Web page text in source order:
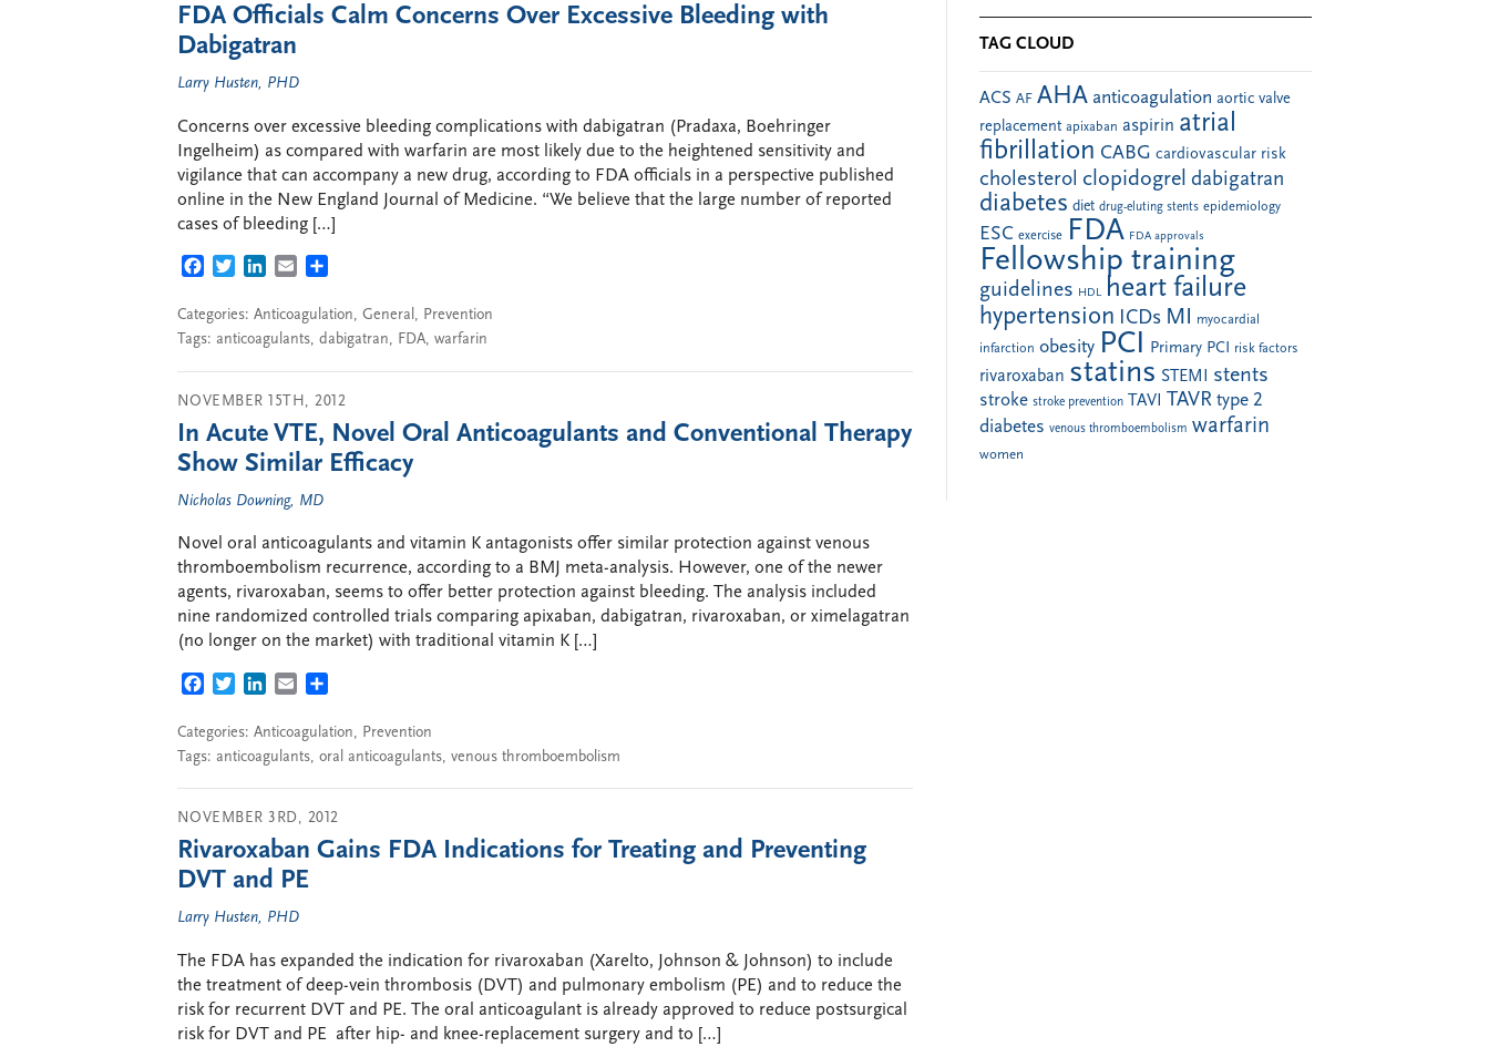
FDA Officials Calm Concerns Over Excessive Bleeding with
Dabigatran
Larry Husten, PHD
Concerns over excessive bleeding complications with dabigatran (Pradaxa, Boehringer
Ingelheim) as compared with warfarin are most likely due to the heightened sensitivity and
vigilance that can accompany a new drug, according to FDA officials in a perspective published
online in the New England Journal of Medicine. “We believe that the large number of reported
cases of bleeding […]
FACEBOOK
TWITTERLINKEDIN
EMAIL
Categories: Anticoagulation, General, Prevention
Tags: anticoagulants, dabigatran, FDA, warfarin
NOVEMBER 15TH, 2012
In Acute VTE, Novel Oral Anticoagulants and Conventional Therapy
Show Similar Efficacy
Nicholas Downing, MD
Novel oral anticoagulants and vitamin K antagonists offer similar protection against venous
thromboembolism recurrence, according to a BMJ meta-analysis. However, one of the newer
agents, rivaroxaban, seems to offer better protection against bleeding. The analysis included
nine randomized controlled trials comparing apixaban, dabigatran, rivaroxaban, or ximelagatran
(no longer on the market) with traditional vitamin K […]
FACEBOOK
TWITTERLINKEDIN
EMAIL
Categories: Anticoagulation, Prevention
Tags: anticoagulants, oral anticoagulants, venous thromboembolism
NOVEMBER 3RD, 2012
Rivaroxaban Gains FDA Indications for Treating and Preventing
DVT and PE
Larry Husten, PHD
The FDA has expanded the indication for rivaroxaban (Xarelto, Johnson & Johnson) to include
the treatment of deep-vein thrombosis (DVT) and pulmonary embolism (PE) and to reduce the
risk for recurrent DVT and PE. The oral anticoagulant is already approved to reduce postsurgical
risk for DVT and PE after hip- and knee-replacement surgery and to […]
TAG CLOUD
ACS AF AHA anticoagulation aortic valve
replacement apixaban aspirin atrial
fibrillation CABG cardiovascular risk
cholesterol clopidogrel dabigatran
diabetes diet drug-eluting stents epidemiology
ESC exercise FDA FDA approvals
Fellowship training
guidelines HDL heart failure
hypertension ICDs MI myocardial
infarction obesity PCI Primary PCI risk factors
rivaroxaban statins STEMI stents
stroke stroke prevention TAVI TAVR type 2
diabetes venous thromboembolism warfarin
women